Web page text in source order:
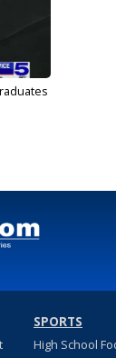
SPORTS
High School